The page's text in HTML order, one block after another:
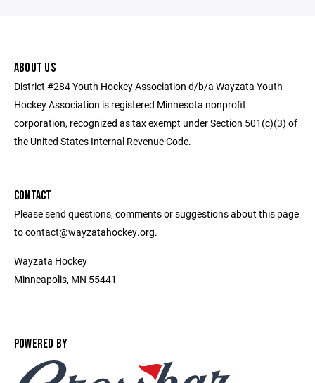
ABOUT US
District #284 Youth Hockey Association d/b/a Wayzata Youth
Hockey Association is registered Minnesota nonprofit
corporation, recognized as tax exempt under Section 501(c)(3) of
the United States Internal Revenue Code.
CONTACT
Please send questions, comments or suggestions about this page
to contact@wayzatahockey.org.
Wayzata Hockey
Minneapolis, MN 55441
POWERED BY